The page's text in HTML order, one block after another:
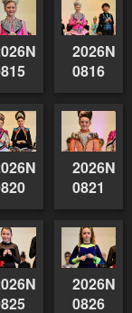
0816
0821
0826